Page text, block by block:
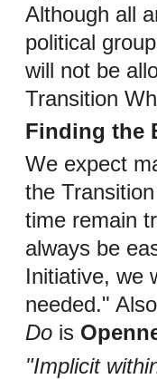
Although all
political
will not be
Transition
Finding the
We expect
the
time remain
always be
Initiative, we
needed."
Dois
"Implicit